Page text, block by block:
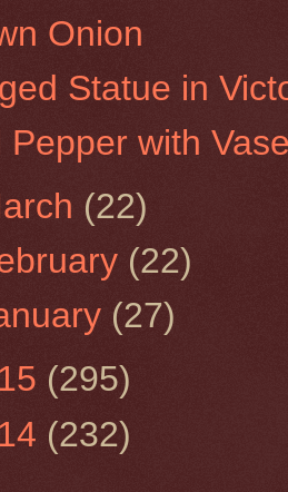
Onion
Statue in
Pepper with
(22)
(22)
(27)
(295)
(232)